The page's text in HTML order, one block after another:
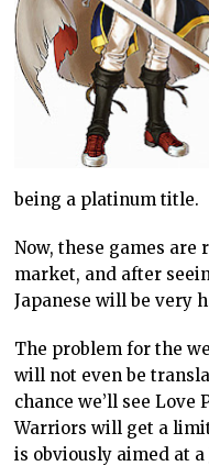
being a platinum title.
Now, these games are
market, and after
Japanese will be very
The problem for the
will not even be
chance we’ll see Love
Warriors will get a
is obviously aimed at a